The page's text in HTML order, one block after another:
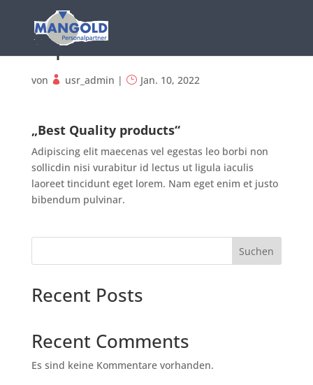
Sophia Doe
von usr_admin | Jan. 10, 2022
„Best Quality products“
Adipiscing elit maecenas vel egestas leo borbi non
sollicdin nisi vurabitur id lectus ut ligula iaculis
laoreet tincidunt eget lorem. Nam eget enim et justo
bibendum pulvinar.
Suchen
Recent Posts
Recent Comments
Es sind keine Kommentare vorhanden.